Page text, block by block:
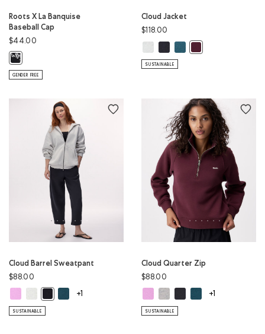
Roots X La Banquise
Baseball Cap
$44.00
Roots X La Banquise Baseball Cap: BLACK Color
GENDER FREE
Cloud Jacket
$118.00
Cloud Jacket: WHITE MIX Color
Cloud Jacket: MIDNIGHT
Cloud Jacket: OCEAN
SUSTAINABLE
Cloud Barrel Sweatpant
$88.00
Cloud Barrel Sweatpant: ELECTRIC VIOLET Color
Cloud Barrel Sweatpant: WHITE MIX Color
Cloud Barrel Sweatpant: MIDNIGHT GREY Color
Cloud Barrel Sweatpant: OCEAN TEAL Color
+1
SUSTAINABLE
Cloud Quarter Zip
$88.00
Cloud Quarter Zip: ELECTRIC
Cloud Quarter Zip: WHITE
Cloud Quarter Zip:
Cloud Quarter Zip:
+1
SUSTAINABLE